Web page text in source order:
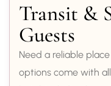
Transit &
Guests
Need a reliable
options come with